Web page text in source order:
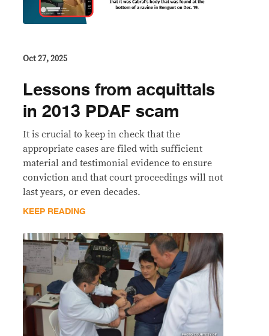
Oct 27, 2025
Lessons from acquittals
in 2013 PDAF scam
It is crucial to keep in check that the
appropriate cases are filed with sufficient
material and testimonial evidence to ensure
conviction and that court proceedings will not
last years, or even decades.
KEEP READING